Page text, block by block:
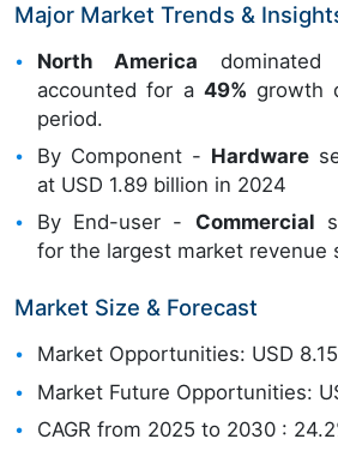
Major Market Trends &
North America
accounted for a 49% growth
period.
By Component - Hardware
at USD 1.89 billion in 2024
By End-user - Commercial
for the largest market revenue
Market Size & Forecast
Market Opportunities: USD
Market Future Opportunities:
CAGR from 2025 to 2030 :